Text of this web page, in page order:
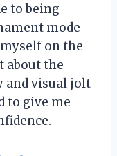
to being
mode –
on the
about the
and visual jolt
to give me